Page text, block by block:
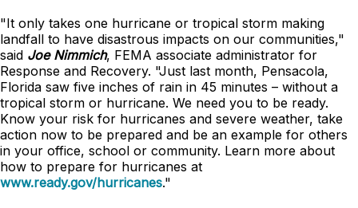
"It only takes one hurricane or tropical storm making
landfall to have disastrous impacts on our communities,"
said Joe Nimmich, FEMA associate administrator for
Response and Recovery. "Just last month, Pensacola,
Florida saw five inches of rain in 45 minutes – without a
tropical storm or hurricane. We need you to be ready.
Know your risk for hurricanes and severe weather, take
action now to be prepared and be an example for others
in your office, school or community. Learn more about
how to prepare for hurricanes at
www.ready.gov/hurricanes."